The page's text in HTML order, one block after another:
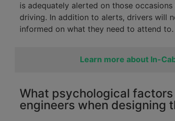
is adequately alerted on those
driving. In addition to alerts, drivers will
informed on what they need to attend to.
Learn more about In-
What psychological
engineers when designing